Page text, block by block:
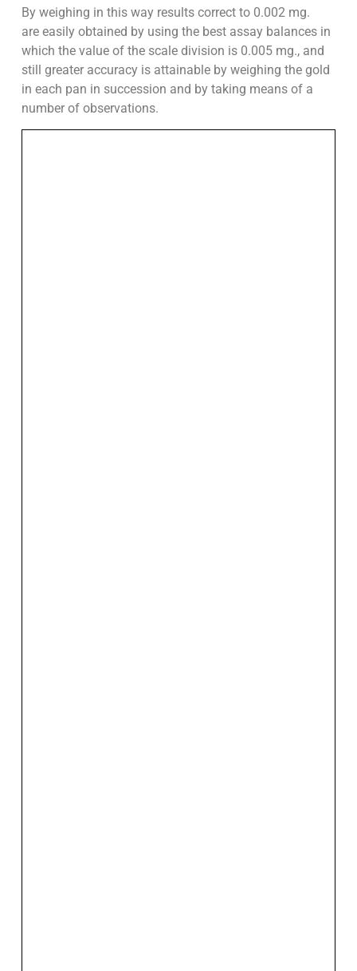
By weighing in this way results correct to 0.002 mg.
are easily obtained by using the best assay balances in
which the value of the scale division is 0.005 mg., and
still greater accuracy is attainable by weighing the gold
in each pan in succession and by taking means of a
number of observations.